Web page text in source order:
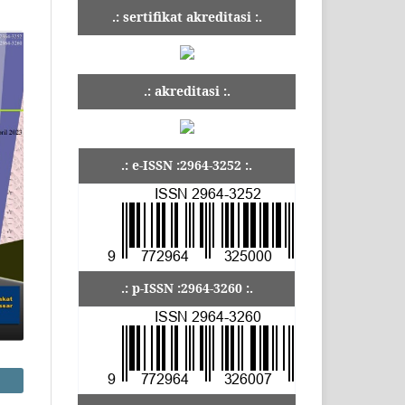
.: sertifikat akreditasi :.
.: akreditasi :.
.: e-ISSN :2964-3252 :.
.: p-ISSN :2964-3260 :.